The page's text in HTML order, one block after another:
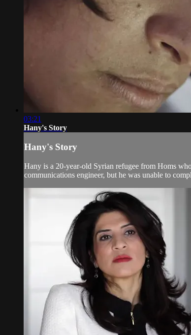
03:21
Hany's Story
Hany's Story
Hany is a 20-year-old Syrian refugee from Homs
communications engineer, but he was unable to